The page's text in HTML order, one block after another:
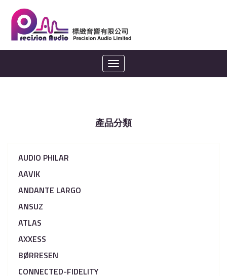
Toggle
navigation
產品分類
AUDIO PHILAR
AAVIK
ANDANTE LARGO
ANSUZ
ATLAS
AXXESS
BØRRESEN
CONNECTED-FIDELITY